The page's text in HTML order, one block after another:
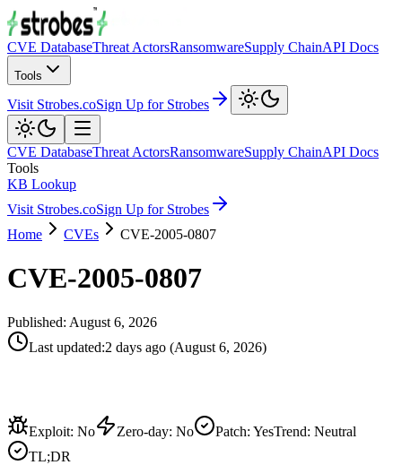
CVE DatabaseThreat ActorsRansomwareSupply ChainAPI Docs
Tools
Visit Strobes.coSign Up for Strobes
CVE DatabaseThreat ActorsRansomwareSupply ChainAPI Docs
Tools
KB Lookup
Visit Strobes.coSign Up for Strobes
Home
CVEs CVE-2005-0807
CVE-2005-0807
Published: August 6, 2026
Last updated:2 days ago (August 6, 2026)
Exploit: No Zero-day: No Patch: YesTrend: Neutral
TL;DR